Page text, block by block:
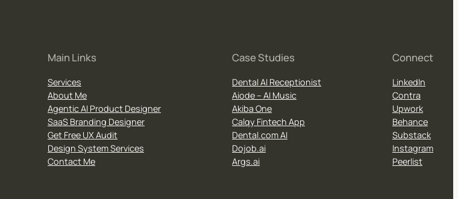
Main Links
Services
About Me
Agentic AI Product Designer
SaaS Branding Designer
Get Free UX Audit
Design System Services
Contact Me
Case Studies
Dental AI Receptionist
Aiode – AI Music
Akiba One
Calqy Fintech App
Dental.com AI
Dojob.ai
Args.ai
Connect
LinkedIn
Contra
Upwork
Behance
Substack
Instagram
Peerlist